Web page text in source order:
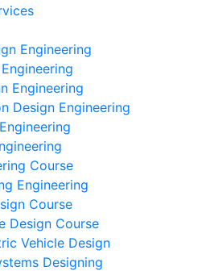
Engineering
Engineering
Design Engineering
Course
Engineering
Course
Design Course
Vehicle Design
Designing